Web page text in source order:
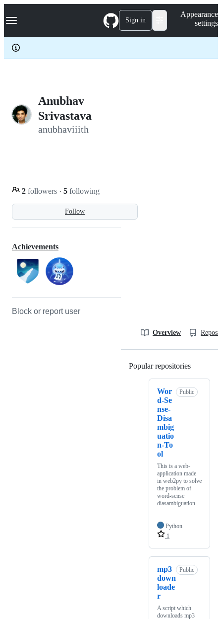
k
p
c
Navigation Menu Sign in
Appearance
settings
Anubhav
Srivastava
anubhaviiith
Follow
2 followers · 5 following
Achievements
Block or report user
Overview
Popular repositories
Wor
d-Se
nse-
Disa
mbig
uatio
n-To
ol
Public
This is a web-
application made
in web2py to solve
the problem of
word-sense
diasambiguation.
Python
1
mp3
down
loade
r
Public
A script which
downloads mp3